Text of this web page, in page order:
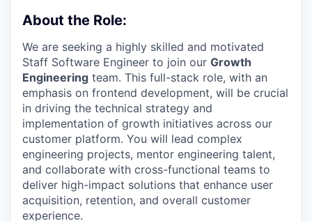
About the Role:
We are seeking a highly skilled and motivated
Staff Software Engineer to join our Growth
Engineering team. This full-stack role, with an
emphasis on frontend development, will be crucial
in driving the technical strategy and
implementation of growth initiatives across our
customer platform. You will lead complex
engineering projects, mentor engineering talent,
and collaborate with cross-functional teams to
deliver high-impact solutions that enhance user
acquisition, retention, and overall customer
experience.